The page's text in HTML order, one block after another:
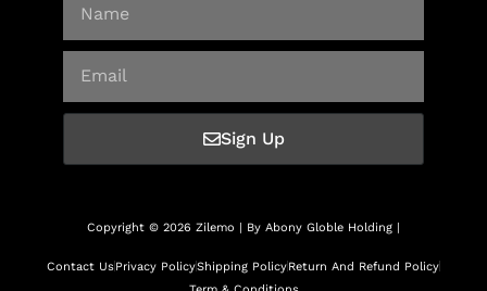
Sign Up
Copyright © 2026 Zilemo | By Abony Globle Holding |
Contact UsPrivacy PolicyShipping PolicyReturn And Refund Policy